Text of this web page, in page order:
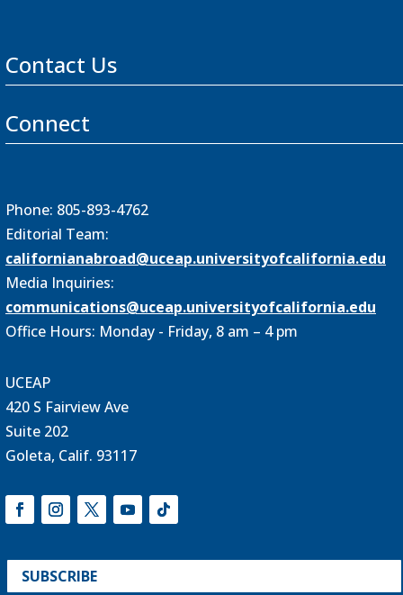
Contact Us
Connect
Phone: 805-893-4762
Editorial Team:
californianabroad@uceap.universityofcalifornia.edu
Media Inquiries:
communications@uceap.universityofcalifornia.edu
Office Hours: Monday - Friday, 8 am – 4 pm
UCEAP
420 S Fairview Ave
Suite 202
Goleta, Calif. 93117
SUBSCRIBE